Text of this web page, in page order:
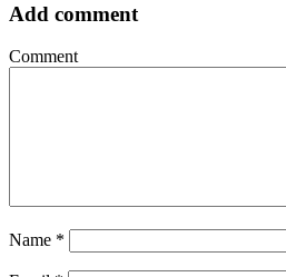
Add comment
Comment
Name *